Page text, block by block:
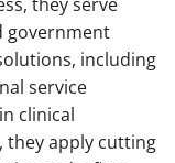
government
including
service
clinical
they apply cutting